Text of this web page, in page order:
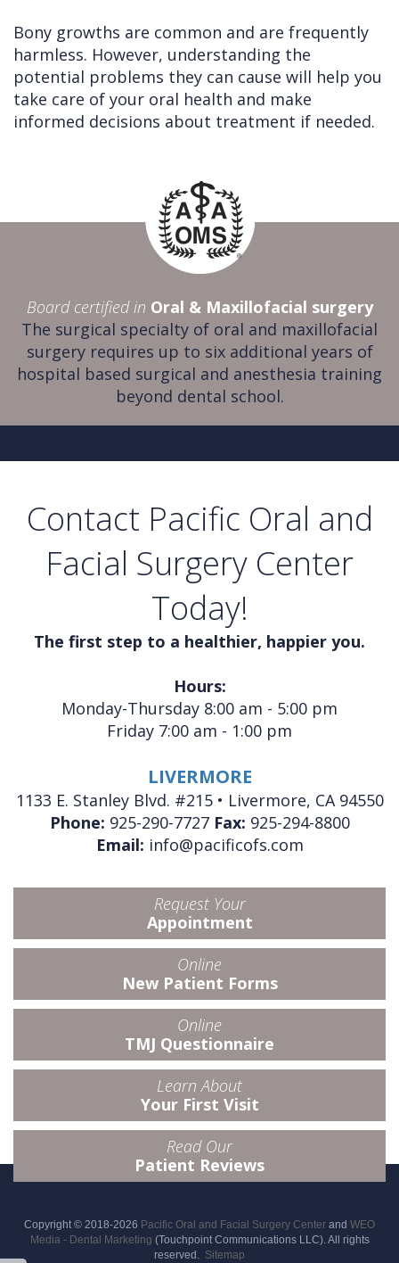
Bony growths are common and are frequently
harmless. However, understanding the
potential problems they can cause will help you
take care of your oral health and make
informed decisions about treatment if needed.
Board certified in Oral & Maxillofacial surgery
The surgical specialty of oral and maxillofacial
surgery requires up to six additional years of
hospital based surgical and anesthesia training
beyond dental school.
Contact Pacific Oral and
Facial Surgery Center
Today!
The first step to a healthier, happier you.
Hours:
Monday-Thursday 8:00 am - 5:00 pm
Friday 7:00 am - 1:00 pm
LIVERMORE
1133 E. Stanley Blvd. #215 • Livermore, CA 94550
Phone: 925-290-7727 Fax: 925-294-8800
Email: info@pacificofs.com
Request Your
Appointment
Online
New Patient Forms
Online
TMJ Questionnaire
Learn About
Your First Visit
Read Our
Patient Reviews
Copyright © 2018-2026 Pacific Oral and Facial Surgery Center and WEO
Media - Dental Marketing (Touchpoint Communications LLC). All rights
reserved. Sitemap